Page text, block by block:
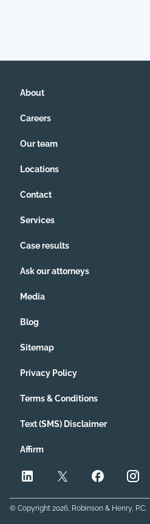
About
Careers
Our team
Locations
Contact
Services
Case results
Ask our attorneys
Media
Blog
Sitemap
Privacy Policy
Terms & Conditions
Text (SMS) Disclaimer
Affirm
© Copyright 2026, Robinson & Henry, P.C.